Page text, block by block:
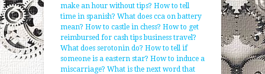
make an hour without tips? How to tell
time in spanish? What does cca on battery
mean? How to castle in chess? How to get
reimbursed for cash tips business travel?
What does serotonin do? How to tell if
someone is a eastern star? How to induce a
miscarriage? What is the next word that